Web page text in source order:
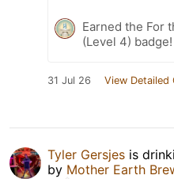
Earned the For
(Level 4) badge!
31 Jul 26 View Detailed
Tyler Gersjes is
by Mother Earth